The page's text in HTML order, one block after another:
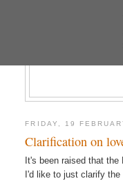
FRIDAY, 19
Clarification on
It's been raised that
I'd like to just clarify